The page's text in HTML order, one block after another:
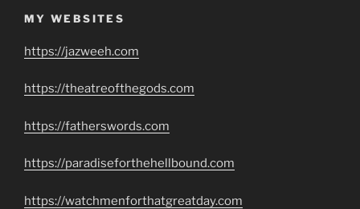
MY WEBSITES
https://jazweeh.com
https://theatreofthegods.com
https://fatherswords.com
https://paradiseforthehellbound.com
https://watchmenforthatgreatday.com